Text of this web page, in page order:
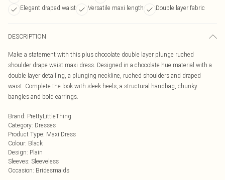
Elegant draped waist
Versatile maxi length Double layer fabric
DESCRIPTION
Make a statement with this plus chocolate double layer plunge ruched
shoulder drape waist maxi dress. Designed in a chocolate hue material with a
double layer detailing, a plunging neckline, ruched shoulders and draped
waist. Complete the look with sleek heels, a structural handbag, chunky
bangles and bold earrings.
Brand: PrettyLittleThing
Category: Dresses
Product Type: Maxi Dress
Colour: Black
Design: Plain
Sleeves: Sleeveless
Occasion: Bridesmaids